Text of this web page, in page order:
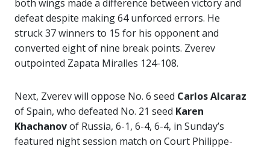
both wings made a difference between victory and
defeat despite making 64 unforced errors. He
struck 37 winners to 15 for his opponent and
converted eight of nine break points. Zverev
outpointed Zapata Miralles 124-108.
Next, Zverev will oppose No. 6 seed Carlos Alcaraz
of Spain, who defeated No. 21 seed Karen
Khachanovof Russia, 6-1, 6-4, 6-4, in Sunday’s
featured night session match on Court Philippe-